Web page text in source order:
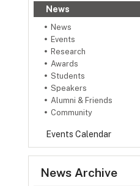
News
News
Events
Research
Awards
Students
Speakers
Alumni & Friends
Community
Events Calendar
News Archive